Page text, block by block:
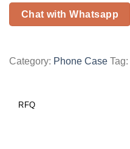
Chat with Whatsapp
Category: Phone Case Tag:
RFQ